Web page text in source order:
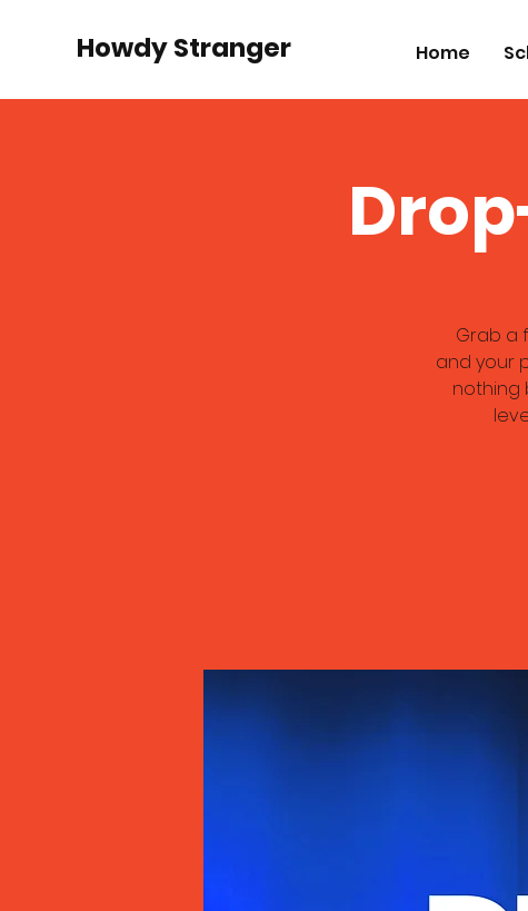
Howdy Stranger Home
Grab a
and your
nothing